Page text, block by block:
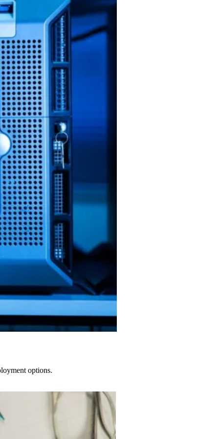
options.